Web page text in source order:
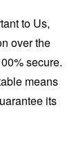
to Us,
over the
secure.
means
its